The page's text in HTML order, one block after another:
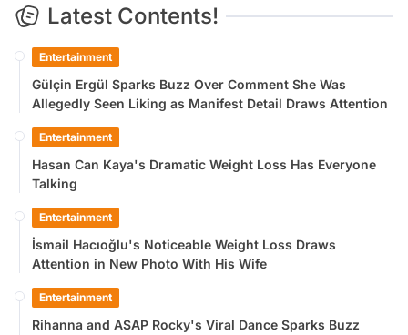
Latest Contents!
Entertainment
Gülçin Ergül Sparks Buzz Over Comment She Was
Allegedly Seen Liking as Manifest Detail Draws Attention
Entertainment
Hasan Can Kaya's Dramatic Weight Loss Has Everyone
Talking
Entertainment
İsmail Hacıoğlu's Noticeable Weight Loss Draws
Attention in New Photo With His Wife
Entertainment
Rihanna and ASAP Rocky's Viral Dance Sparks Buzz